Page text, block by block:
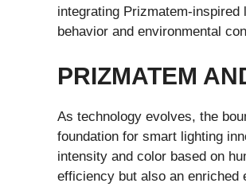
integrating Prizmatem-
behavior and environmental
PRIZMATEM
As technology evolves, the
foundation for smart lighting
intensity and color based on
efficiency but also an enriched